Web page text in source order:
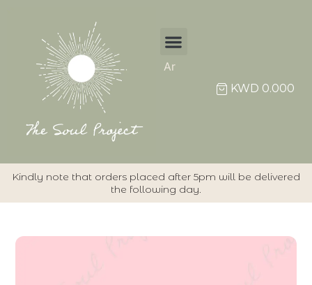
Ar
KWD 0.000
Kindly note that orders placed after 5pm will be delivered
the following day.